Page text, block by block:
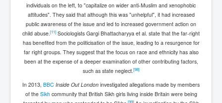
individuals on the left, to "capitalize on wider anti-Muslim and xenophobic
attitudes". They said that although this was "unhelpful", it had increased
public awareness of the issue and led to increased government action on
child abuse. [11] Sociologists Gargi Bhattacharyya et al. state that the far-right
has benefited from the politicisation of the issue, leading to a resurgence for
far right groups. They suggest that the focus on race and ethnicity has also
been at the expense of a deeper examination of other contributing factors,
such as state neglect. [98]
In 2013, BBC Inside Out London investigated allegations made by members
of the Sikhcommunity that British Sikh girls living inside Britain were being
[99]